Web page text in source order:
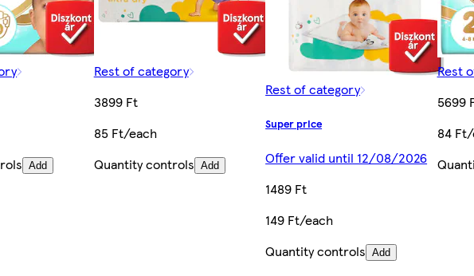
Add
Rest of category
3899 Ft
85 Ft/each
Quantity controls Add
Rest of category
Super price
Offer valid until 12/08/2026
1489 Ft
149 Ft/each
Quantity controls Add
Rest
5699
84